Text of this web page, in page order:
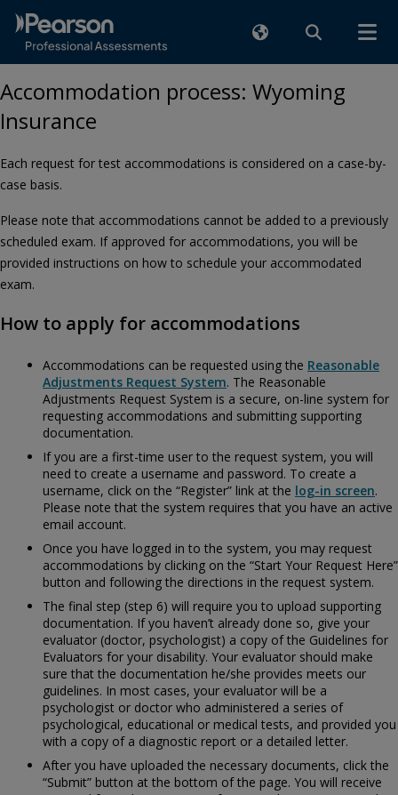
Accommodation process: Wyoming
Insurance
Each request for test accommodations is considered on a case-by-
case basis.
Please note that accommodations cannot be added to a previously
scheduled exam. If approved for accommodations, you will be
provided instructions on how to schedule your accommodated
exam.
How to apply for accommodations
Accommodations can be requested using the Reasonable
Adjustments Request System. The Reasonable
Adjustments Request System is a secure, on-line system for
requesting accommodations and submitting supporting
documentation.
If you are a first-time user to the request system, you will
need to create a username and password. To create a
username, click on the “Register” link at the log-in screen.
Please note that the system requires that you have an active
email account.
Once you have logged in to the system, you may request
accommodations by clicking on the “Start Your Request Here”
button and following the directions in the request system.
The final step (step 6) will require you to upload supporting
documentation. If you haven’t already done so, give your
evaluator (doctor, psychologist) a copy of the Guidelines for
Evaluators for your disability. Your evaluator should make
sure that the documentation he/she provides meets our
guidelines. In most cases, your evaluator will be a
psychologist or doctor who administered a series of
psychological, educational or medical tests, and provided you
with a copy of a diagnostic report or a detailed letter.
After you have uploaded the necessary documents, click the
“Submit” button at the bottom of the page. You will receive